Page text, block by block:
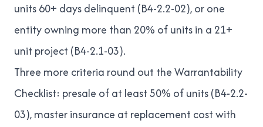
units 60+ days delinquent (B4-2.2-02), or one
entity owning more than 20% of units in a 21+
unit project (B4-2.1-03).
Three more criteria round out the Warrantability
Checklist: presale of at least 50% of units (B4-2.2-
03), master insurance at replacement cost with